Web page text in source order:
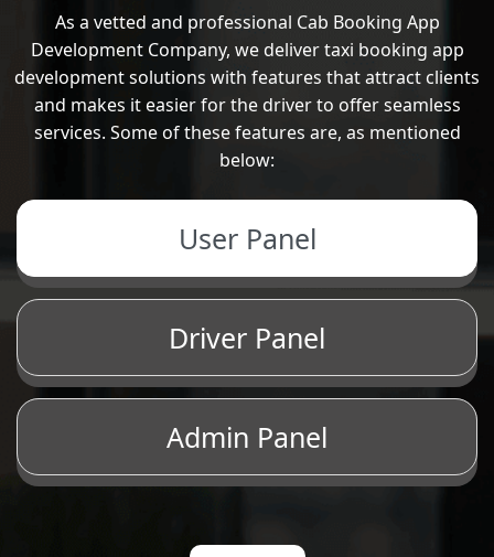
As a vetted and professional Cab Booking App
Development Company, we deliver taxi booking app
development solutions with features that attract clients
and makes it easier for the driver to offer seamless
services. Some of these features are, as mentioned
below:
User Panel
Driver Panel
Admin Panel